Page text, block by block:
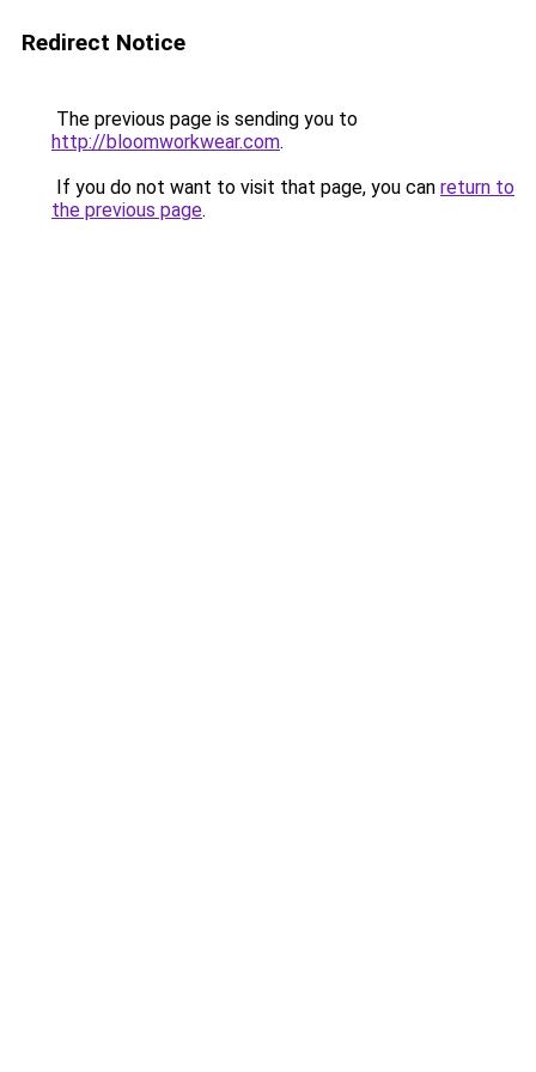
Redirect Notice
The previous page is sending you to
http://bloomworkwear.com.
If you do not want to visit that page, you can return to
the previous page.